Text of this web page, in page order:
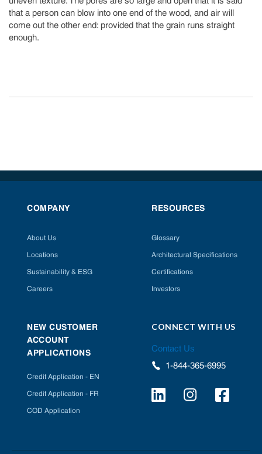
that a person can blow into one end of the wood, and air will
come out the other end: provided that the grain runs straight
enough.
COMPANY
About Us
Locations
Sustainability & ESG
Careers
RESOURCES
Glossary
Architectural Specifications
Certifications
Investors
NEW CUSTOMER
ACCOUNT
APPLICATIONS
Credit Application - EN
Credit Application - FR
COD Application
CONNECT WITH US
Contact Us
1-844-365-6995